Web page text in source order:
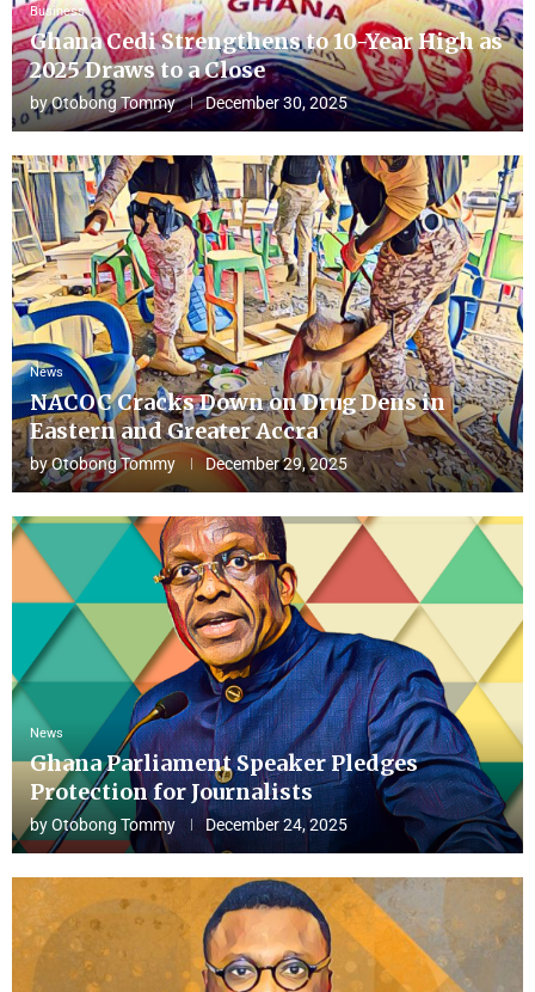
Business
Ghana Cedi Strengthens to 10-Year High as
2025 Draws to a Close
byOtobong Tommy December 30, 2025
News
NACOC Cracks Down on Drug Dens in
Eastern and Greater Accra
byOtobong Tommy December 29, 2025
News
Ghana Parliament Speaker Pledges
Protection for Journalists
byOtobong Tommy December 24, 2025